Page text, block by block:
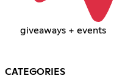
giveaways + events
CATEGORIES